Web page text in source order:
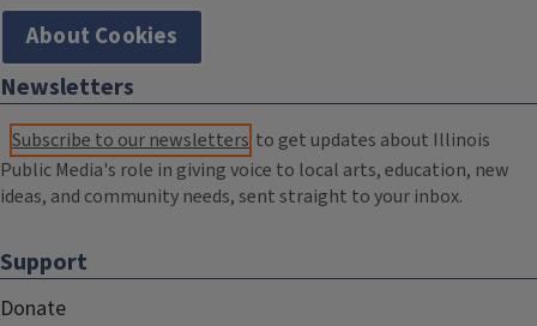
About Cookies
Newsletters
Subscribe to our newsletters to get updates about Illinois
Public Media's role in giving voice to local arts, education, new
ideas, and community needs, sent straight to your inbox.
Support
Donate